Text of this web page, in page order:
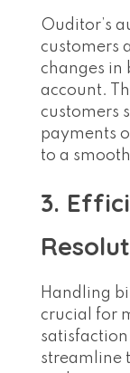
Ouditor’s
customers
changes in
account.
customers
payments
to a
3.
Handling
crucial for
streamline